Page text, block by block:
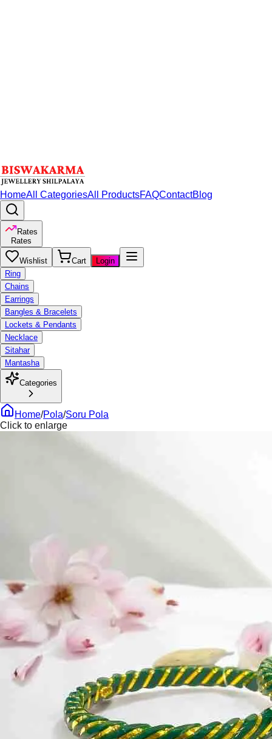
HomeAll CategoriesAll ProductsFAQContactBlog
Rates
Rates
Wishlist Cart
Login
Ring
Chains
Earrings
Bangles & Bracelets
Lockets & Pendants
Necklace
Sitahar
Mantasha
Categories
Home/Pola/Soru Pola
Click to enlarge